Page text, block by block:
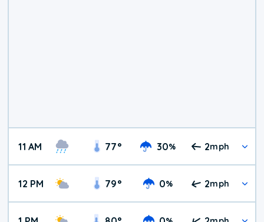
11 AM 77° 30% 2mph
12 PM 79° 0% 2mph